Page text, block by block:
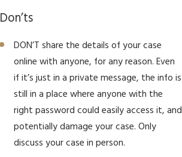
Don’ts
DON’T share the details of your case
online with anyone, for any reason. Even
if it’s just in a private message, the info is
still in a place where anyone with the
right password could easily access it, and
potentially damage your case. Only
discuss your case in person.